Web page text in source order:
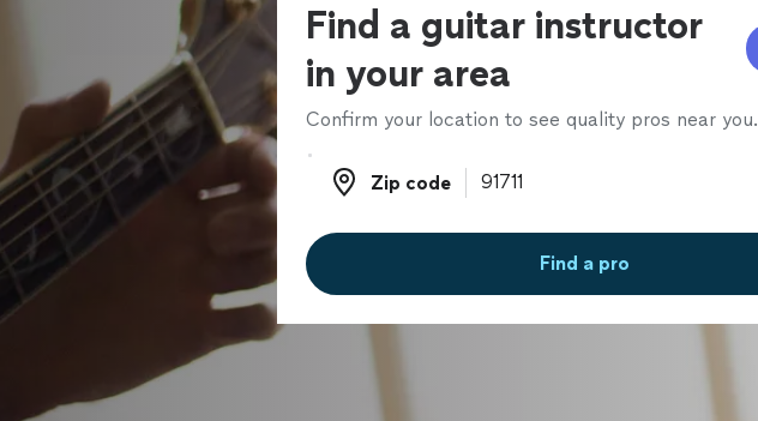
Find a guitar instructor
in your area
Confirm your location to see quality pros near you.
Zip code
Zip code
Find a pro